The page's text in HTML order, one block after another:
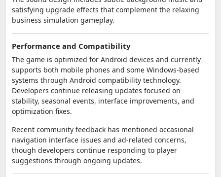
satisfying upgrade effects that complement the relaxing
business simulation gameplay.
Performance and Compatibility
The game is optimized for Android devices and currently
supports both mobile phones and some Windows-based
systems through Android compatibility technology.
Developers continue releasing updates focused on
stability, seasonal events, interface improvements, and
optimization fixes.
Recent community feedback has mentioned occasional
navigation interface issues and ad-related concerns,
though developers continue responding to player
suggestions through ongoing updates.